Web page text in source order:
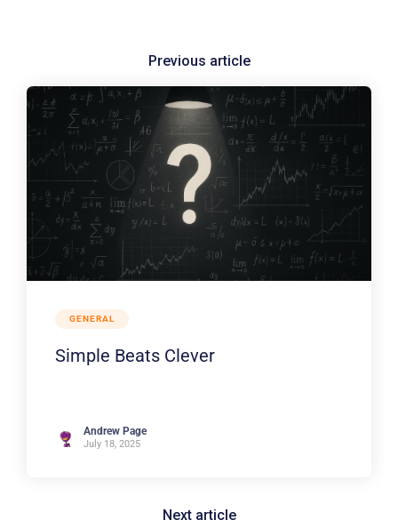
GENERAL
Simple Beats Clever
Andrew Page
July 18, 2025